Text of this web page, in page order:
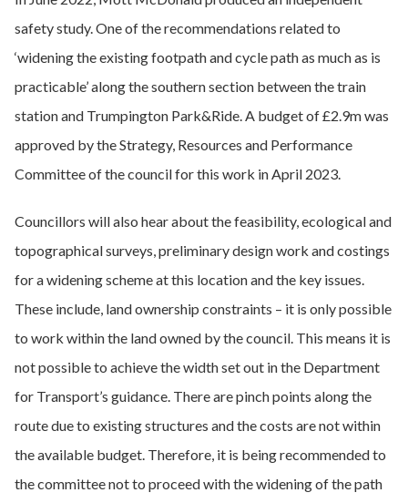
safety study. One of the recommendations related to
‘widening the existing footpath and cycle path as much as is
practicable’ along the southern section between the train
station and Trumpington Park&Ride. A budget of £2.9m was
approved by the Strategy, Resources and Performance
Committee of the council for this work in April 2023.
Councillors will also hear about the feasibility, ecological and
topographical surveys, preliminary design work and costings
for a widening scheme at this location and the key issues.
These include, land ownership constraints – it is only possible
to work within the land owned by the council. This means it is
not possible to achieve the width set out in the Department
for Transport’s guidance. There are pinch points along the
route due to existing structures and the costs are not within
the available budget. Therefore, it is being recommended to
the committee not to proceed with the widening of the path